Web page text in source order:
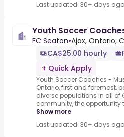
Last updated: 30+ days ago
Youth Soccer
FC Seaton•Ajax, Ontario,
CA$25.00 hourly
Quick Apply
Youth Soccer Coaches -
Ontario, first and foremost,
diverse populations in all of
community, the opportunity
Show more
Last updated: 30+ days ago